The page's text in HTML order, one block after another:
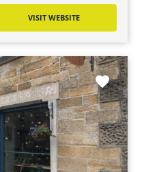
VISIT WEBSITE
favorite